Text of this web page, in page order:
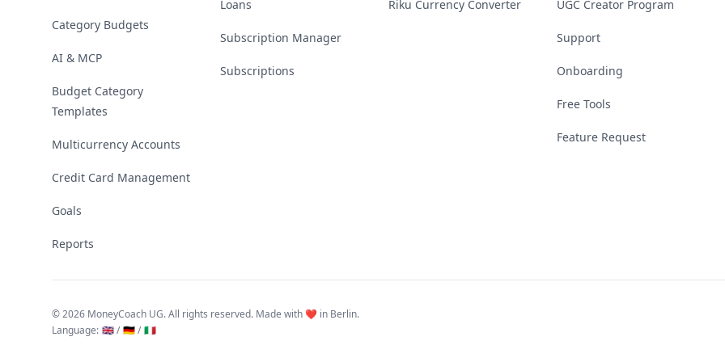
Category Budgets
AI & MCP
Budget Category
Templates
Multicurrency Accounts
Credit Card Management
Goals
Reports
Loans
Subscription Manager
Subscriptions
Riku Currency Converter UGC Creator Program
Support
Onboarding
Free Tools
Feature Request
©2026 MoneyCoach UG. All rights reserved. Made with ❤️ in Berlin.
Language: 🇬🇧 / 🇩🇪 / 🇮🇹